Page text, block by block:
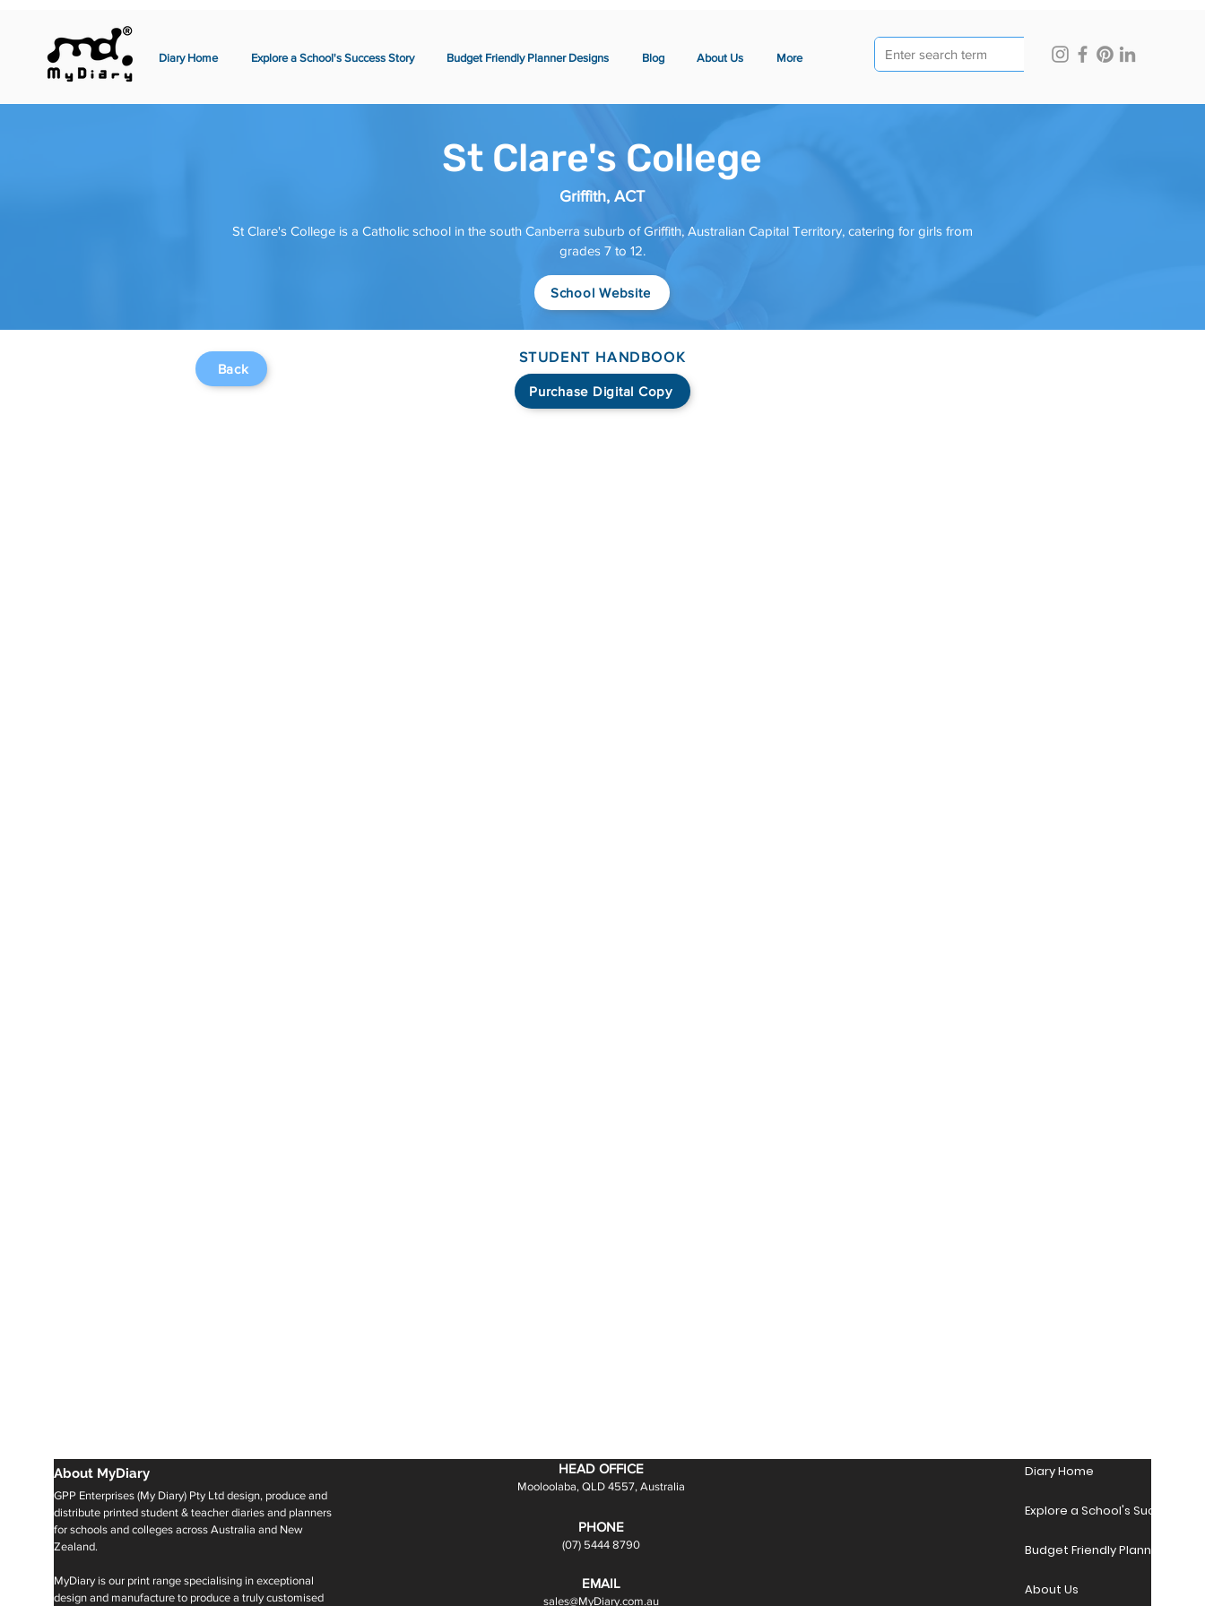
Diary Home Explore a School's Success Story Budget Friendly Planner Designs Blog About Us More
St Clare's College
Griffith, ACT
St Clare's College is a Catholic school in the south Canberra suburb of Griffith, Australian Capital Territory, catering for girls from
grades 7 to 12.
School Website
Purchase Digital Copy
STUDENT HANDBOOK
Back
About MyDiary
GPP Enterprises (My Diary) Pty Ltd design, produce and
distribute printed student & teacher diaries and planners
for schools and colleges across Australia and New
Zealand.
MyDiary is our print range specialising in exceptional
design and manufacture to produce a truly customised
HEAD OFFICE
Mooloolaba, QLD 4557, Australia
PHONE
(07) 5444 8790
EMAIL
sales@MyDiary.com.au
Diary Home
Explore a School's Success
Budget Friendly Planner
About Us